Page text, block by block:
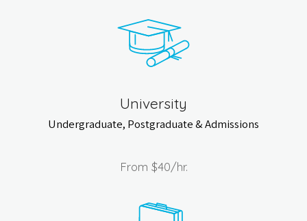
University
Undergraduate, Postgraduate & Admissions
From $40/hr.